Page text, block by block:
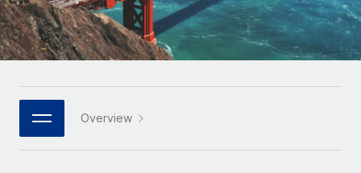
Platform
Built-in core HR functions for your team
Connect New
Connect any AI tool to Remote using our MCP
Integrations
Streamline processes with essential business tools
Enterprise
Global HR for large businesses
PARTNER WITH US
Strategic technology partners
Flexibly embed global HR into your platform
HR Glossary
Checklists & Templates
Job Description Library
Webinars
Events
Italiano
Português (Portugal)
日本語
한국어 Overview